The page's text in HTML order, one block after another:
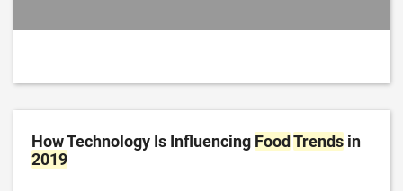
How Technology Is Influencing FoodTrends in
2019